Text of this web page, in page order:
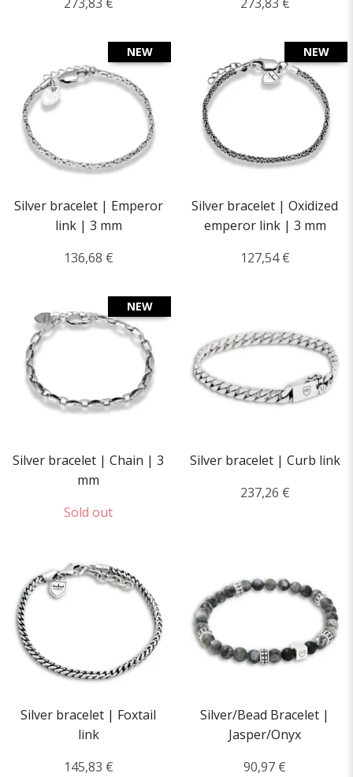
NEW
Silver bracelet | Emperor
link | 3 mm
136,68 €
NEW
Silver bracelet | Oxidized
emperor link | 3 mm
127,54 €
NEW
Silver bracelet | Chain | 3
mm
Sold out
Silver bracelet | Curb link
237,26 €
Silver bracelet | Foxtail
link
145,83 €
Silver/Bead Bracelet |
Jasper/Onyx
90,97 €